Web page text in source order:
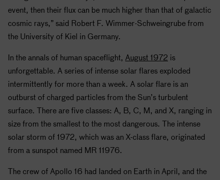
event, then their flux can be much higher than that of galactic
cosmic rays,” said Robert F. Wimmer-Schweingrube from
the University of Kiel in Germany.
In the annals of human spaceflight, August 1972 is
unforgettable. A series of intense solar flares exploded
intermittently for more than a week. A solar flare is an
outburst of charged particles from the Sun’s turbulent
surface. There are five classes: A, B, C, M, and X, ranging in
size from the smallest to the most dangerous. The intense
solar storm of 1972, which was an X-class flare, originated
from a sunspot named MR 11976.
The crew ofApollo 16 had landed on Earth in April, and the